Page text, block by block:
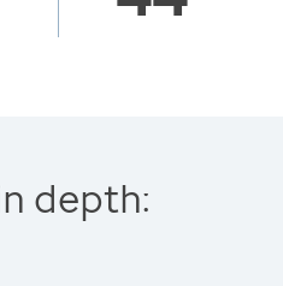
depth: